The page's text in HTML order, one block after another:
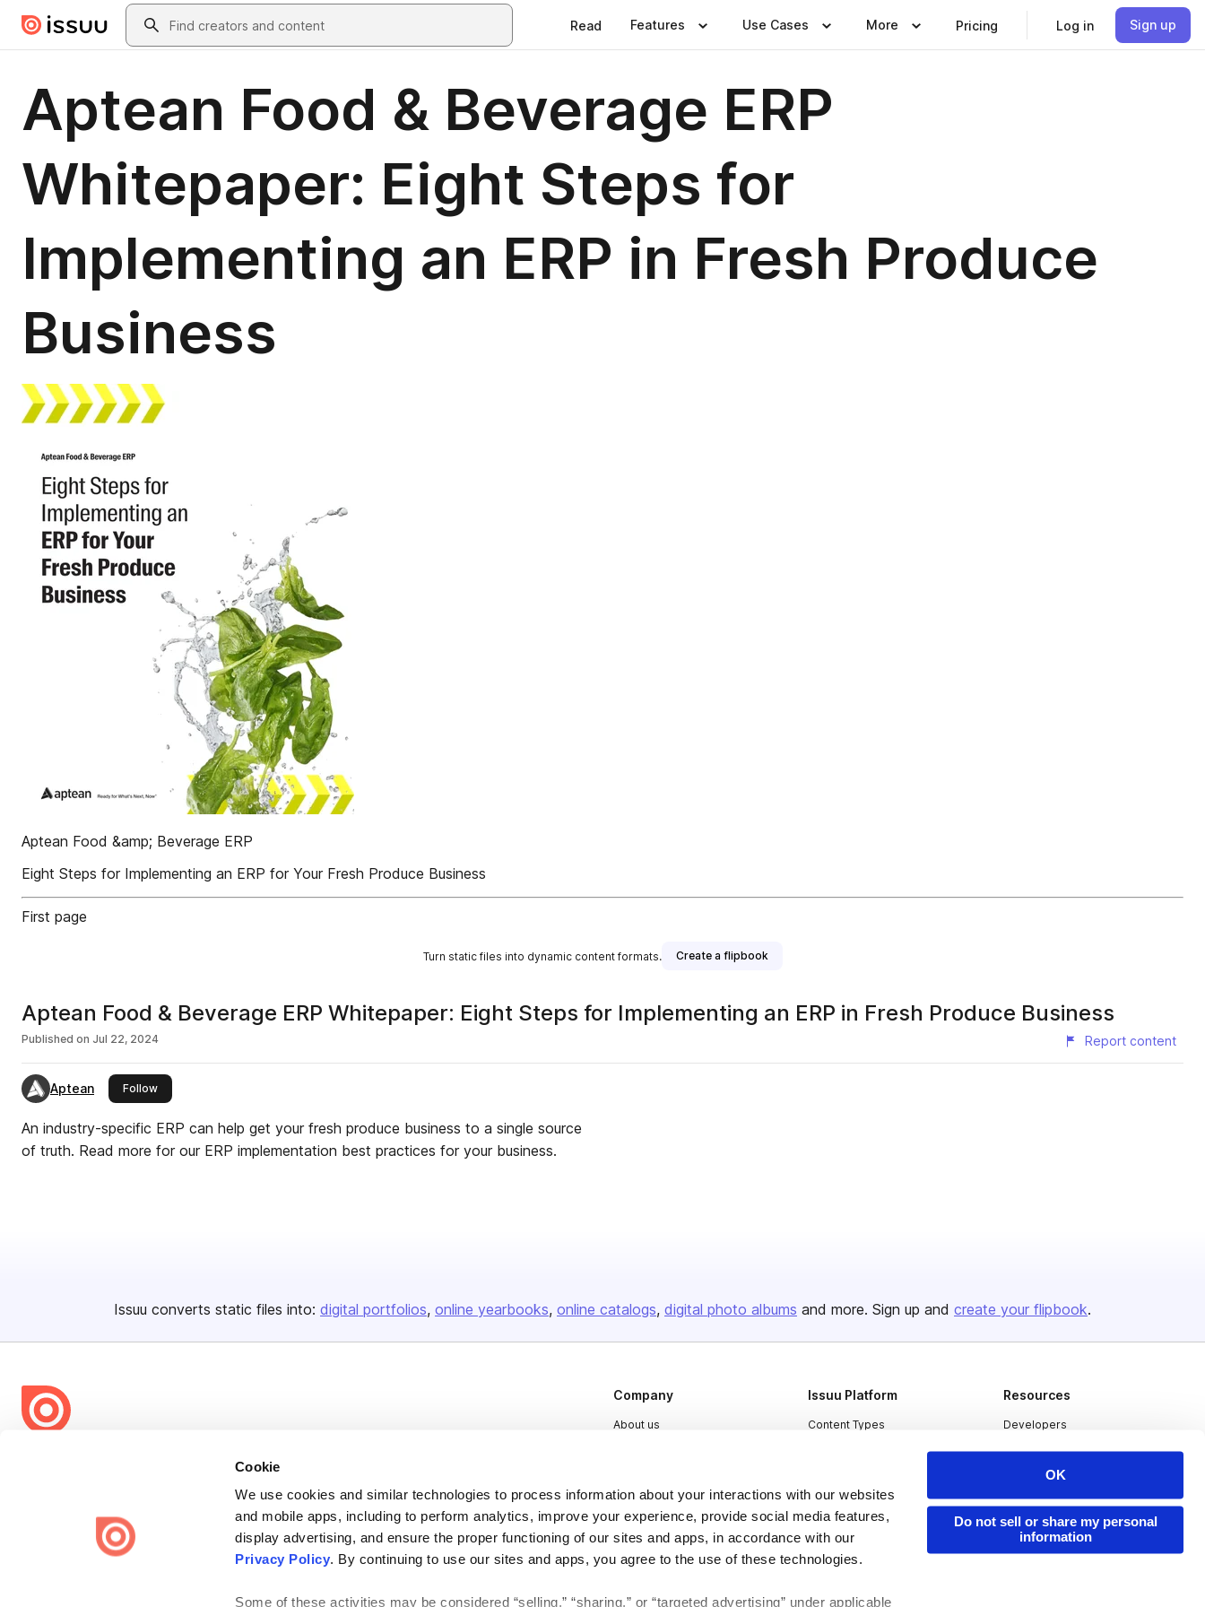
Cookie
We use cookies and similar technologies to process information about your interactions with our websites
and mobile apps, including to perform analytics, improve your experience, provide social media features,
display advertising, and ensure the proper functioning of our sites and apps, in accordance with our
Privacy Policy. By continuing to use our sites and apps, you agree to the use of these technologies.
Some of these activities may be considered “selling,” “sharing,” or “targeted advertising” under applicable
OK
Do not sell or share my personal
information
Skip to main contentSearch
Read Features Use Cases More Pricing Log in Sign up
Aptean Food & Beverage ERP
Whitepaper: Eight Steps for
Implementing an ERP in Fresh Produce
Business
Aptean Food &amp; Beverage ERP
Eight Steps for Implementing an ERP for Your Fresh Produce Business
First page
Turn static files into dynamic content formats. Create a flipbook
Aptean Food & Beverage ERP Whitepaper: Eight Steps for Implementing an ERP in Fresh Produce Business
Published on Jul 22, 2024 Report content
Aptean Followthis publisher
An industry-specific ERP can help get your fresh produce business to a single source
of truth. Read more for our ERP implementation best practices for your business.
Issuu converts static files into: digital portfolios online yearbooks online catalogs digital photo albums and more. Sign up and create your flipbook.
share everywhere.
Issuu turns PDFs and other files into interactive flipbooks and
engaging content for every channel.
Company
About us
Press
Contact
Issuu Platform
Content Types
Industries
Resources
Developers
Publisher Directory
Redeem Code